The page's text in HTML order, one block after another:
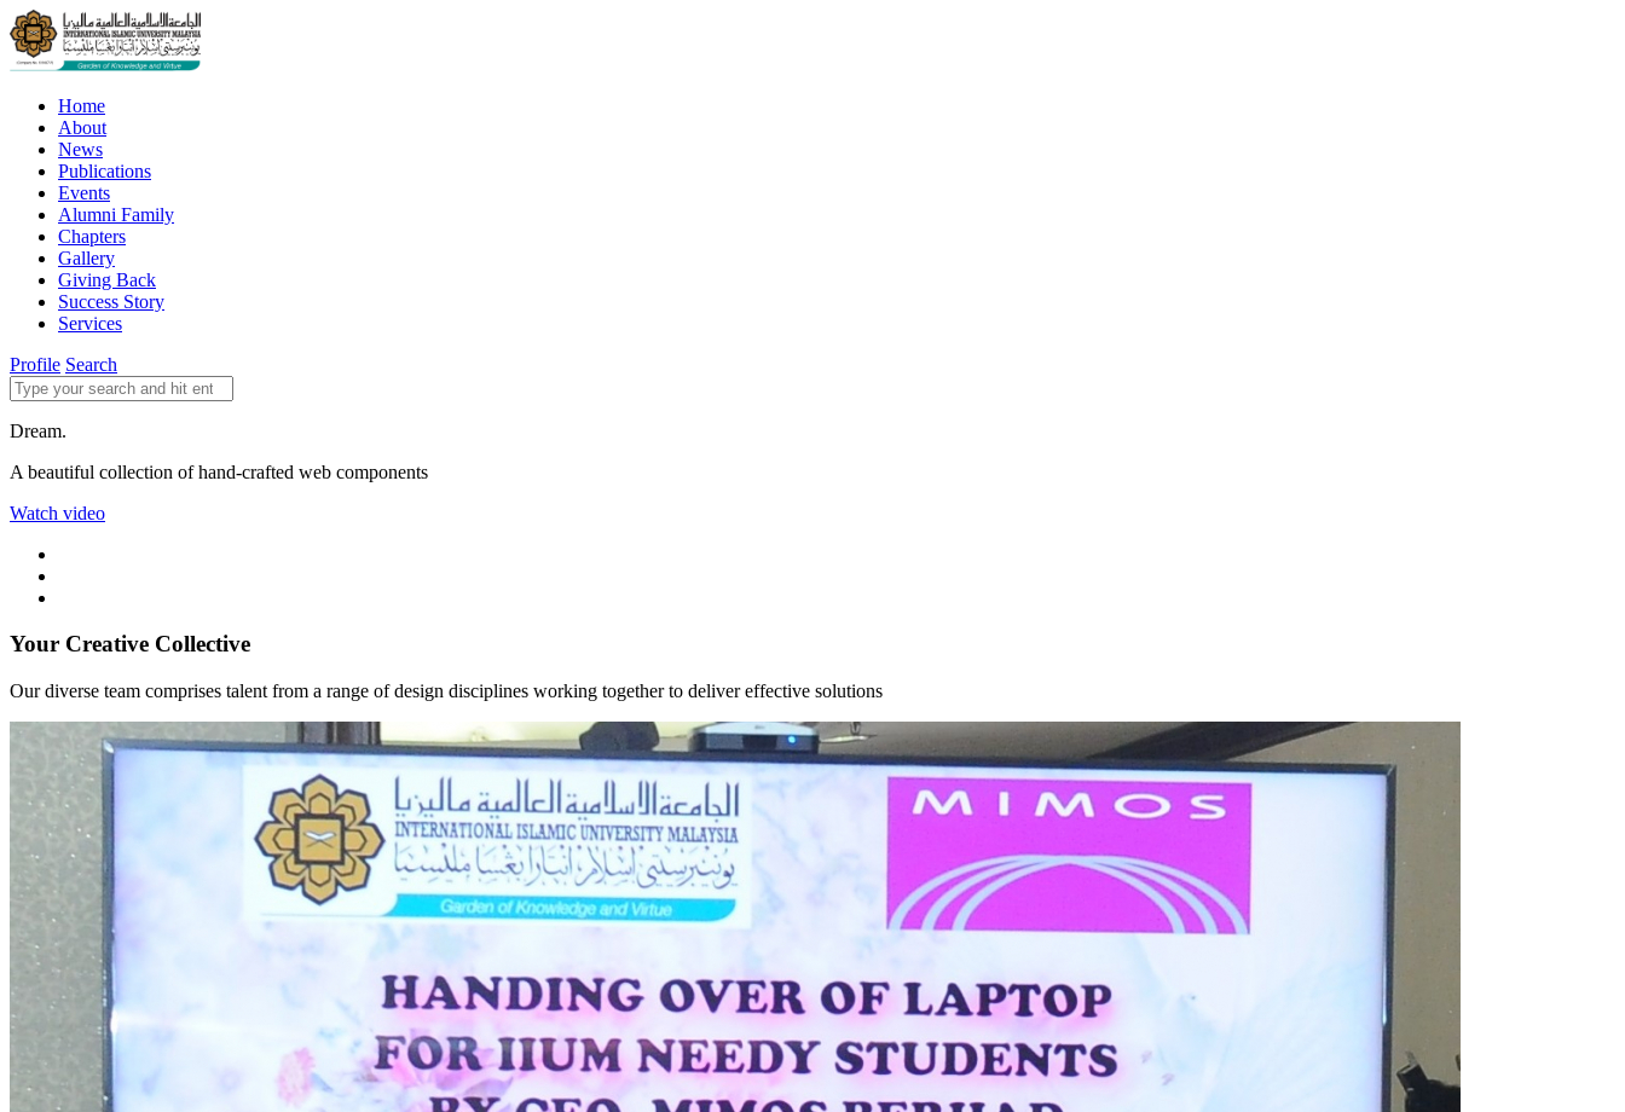
Home
About
News
Publications
Events
Alumni Family
Chapters
Gallery
Giving Back
Success Story
Services
Profile Search
Dream.
A beautiful collection of hand-crafted web components
Watch video
Your Creative Collective
Our diverse team comprises talent from a range of design disciplines working together to deliver effective solutions